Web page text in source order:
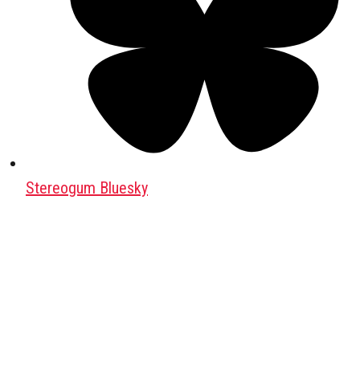
Stereogum Bluesky